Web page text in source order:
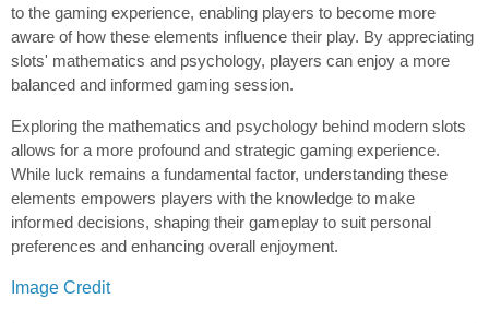
to the gaming experience, enabling players to become more
aware of how these elements influence their play. By appreciating
slots' mathematics and psychology, players can enjoy a more
balanced and informed gaming session.
Exploring the mathematics and psychology behind modern slots
allows for a more profound and strategic gaming experience.
While luck remains a fundamental factor, understanding these
elements empowers players with the knowledge to make
informed decisions, shaping their gameplay to suit personal
preferences and enhancing overall enjoyment.
Image Credit